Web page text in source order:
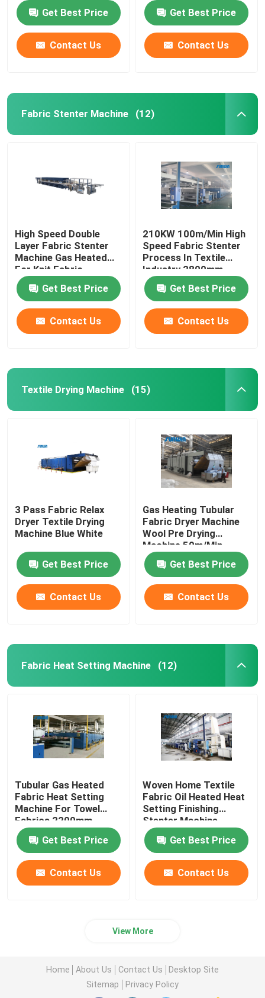
Get Best Price
Contact Us
Get Best Price
Contact Us
Fabric Stenter Machine (12)
High Speed Double
Layer Fabric Stenter
Machine Gas Heated
For Knit Fabric
Get Best Price
Contact Us
210KW 100m/Min High
Speed Fabric Stenter
Process In Textile
Industry 2800mm
Get Best Price
Contact Us
Textile Drying Machine (15)
3 Pass Fabric Relax
Dryer Textile Drying
Machine Blue White
Get Best Price
Contact Us
Gas Heating Tubular
Fabric Dryer Machine
Wool Pre Drying
Machine 50m/Min
Get Best Price
Contact Us
Fabric Heat Setting Machine (12)
Tubular Gas Heated
Fabric Heat Setting
Machine For Towel
Fabrics 2200mm
Get Best Price
Contact Us
Woven Home Textile
Fabric Oil Heated Heat
Setting Finishing
Stenter Machine
Get Best Price
Contact Us
View More
Home About Us Contact Us
Desktop Site
Sitemap
Privacy Policy